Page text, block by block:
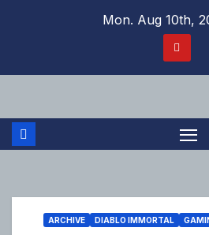
Mon. Aug 10th,
ARCHIVE DIABLO IMMORTAL